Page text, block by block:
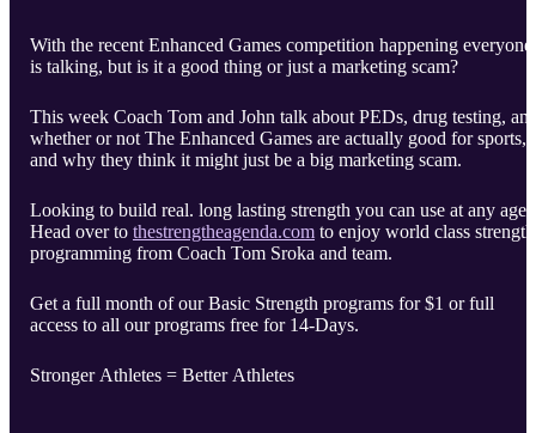
With the recent Enhanced Games competition happening everyone
is talking, but is it a good thing or just a marketing scam?
This week Coach Tom and John talk about PEDs, drug testing,
whether or not The Enhanced Games are actually good for sports,
and why they think it might just be a big marketing scam.
Looking to build real. long lasting strength you can use at any age?
Head over to thestrengtheagenda.com to enjoy world class strength
programming from Coach Tom Sroka and team.
Get a full month of our Basic Strength programs for $1 or full
access to all our programs free for 14-Days.
Stronger Athletes = Better Athletes